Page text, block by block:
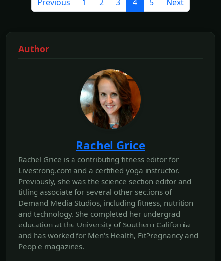
Previous 1 2 3 4 5 Next
Author
Rachel Grice
Rachel Grice is a contributing fitness editor for
Livestrong.com and a certified yoga instructor.
Previously, she was the science section editor and
titling associate for several other sections of
Demand Media Studios, including fitness, nutrition
and technology. She completed her undergrad
education at the University of Southern California
and has worked for Men's Health, FitPregnancy and
People magazines.